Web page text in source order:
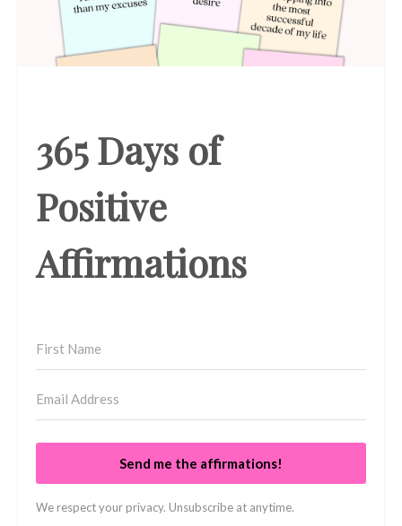
365 Days of
Positive
Affirmations
Send me the affirmations!
We respect your privacy. Unsubscribe at anytime.